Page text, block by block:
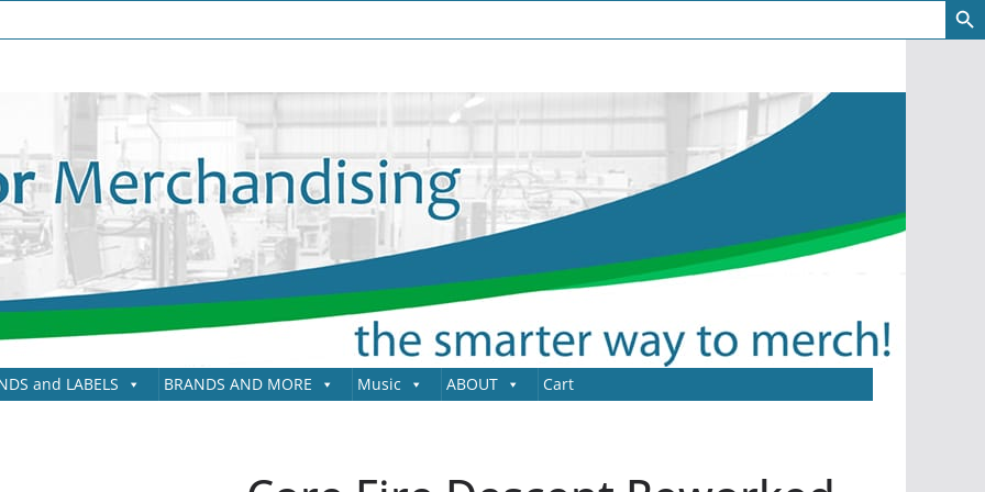
and LABELS BRANDS AND MORE Music ABOUT Cart